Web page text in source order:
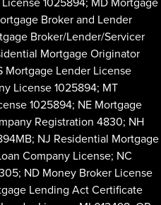
Broker and Lender
Broker/Lender/Servicer
Mortgage Originator
Mortgage Lender License
License 1025894; MT
1025894; NE Mortgage
Registration 4830; NH
NJ Residential Mortgage
Company License; NC
ND Money Broker License
Lending Act Certificate